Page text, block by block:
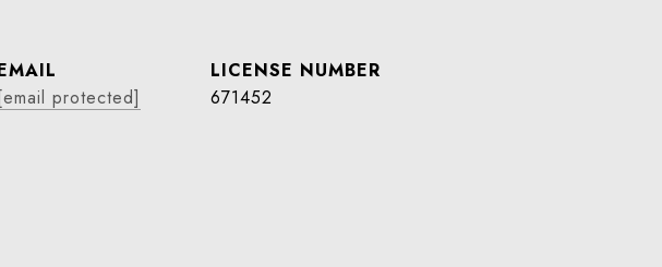
protected]
671452